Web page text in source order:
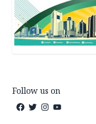
Follow us on